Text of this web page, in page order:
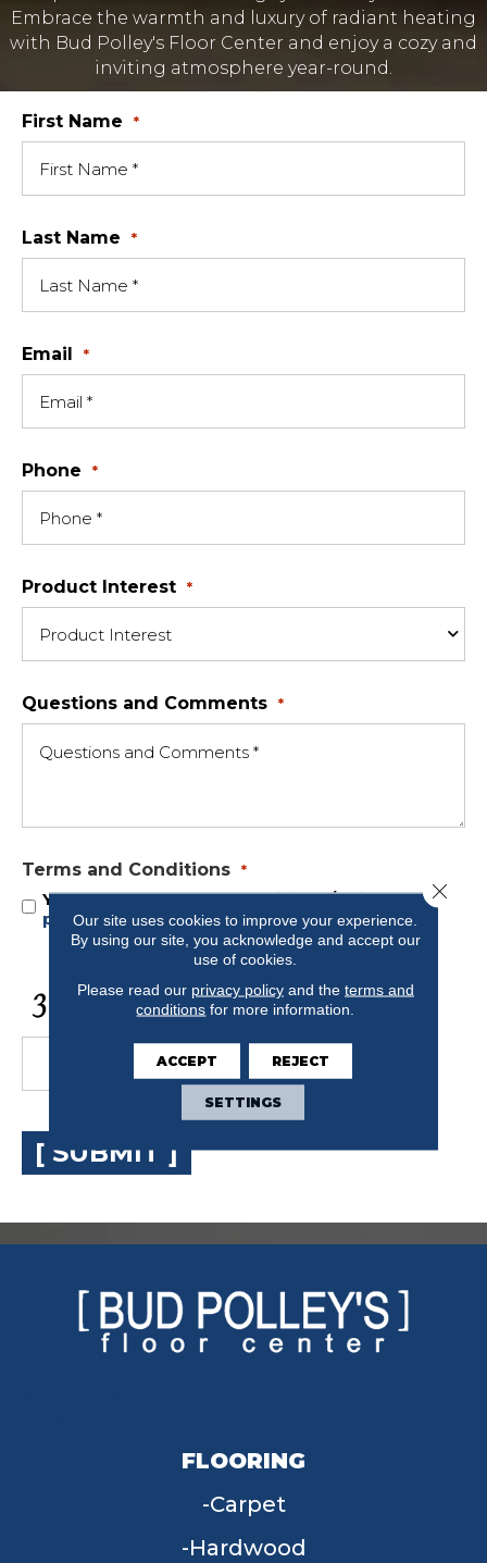
Embrace the warmth and luxury of radiant heating
with Bud Polley's Floor Center and enjoy a cozy and
inviting atmosphere year-round.
First Name *
Last Name *
Email *
Phone *
Product Interest *
Questions and Comments *
Terms and Conditions *
Yes, I acceptterms & conditions/privacy
policy
CAPTCHA
[ SUBMIT ]
FLOORING
Carpet
Hardwood
Our site uses cookies to improve your experience.
By using our site, you acknowledge and accept our
use of cookies.
Please read our privacy policyand the terms and
conditions for more information.
ACCEPT REJECT
SETTINGS
Close